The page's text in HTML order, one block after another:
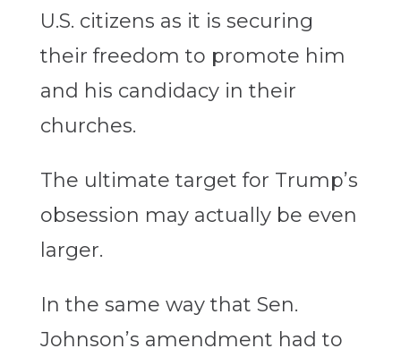
U.S. citizens as it is securing
their freedom to promote him
and his candidacy in their
churches.
The ultimate target for Trump’s
obsession may actually be even
larger.
In the same way that Sen.
Johnson’s amendment had to